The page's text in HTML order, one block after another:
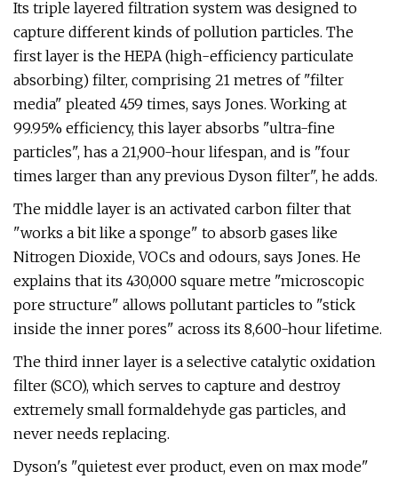
Its triple layered filtration system was designed to
capture different kinds of pollution particles. The
first layer is the HEPA (high-efficiency particulate
absorbing) filter, comprising 21 metres of "filter
media" pleated 459 times, says Jones. Working at
99.95% efficiency, this layer absorbs "ultra-fine
particles", has a 21,900-hour lifespan, and is "four
times larger than any previous Dyson filter", he adds.
The middle layer is an activated carbon filter that
"works a bit like a sponge" to absorb gases like
Nitrogen Dioxide, VOCs and odours, says Jones. He
explains that its 430,000 square metre "microscopic
pore structure" allows pollutant particles to "stick
inside the inner pores" across its 8,600-hour lifetime.
The third inner layer is a selective catalytic oxidation
filter (SCO), which serves to capture and destroy
extremely small formaldehyde gas particles, and
never needs replacing.
Dyson's "quietest ever product, even on max mode"